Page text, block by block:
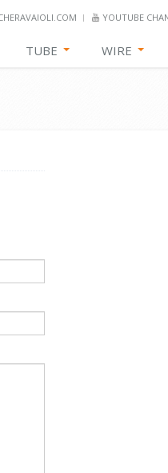
YOUTUBE
TUBE WIRE